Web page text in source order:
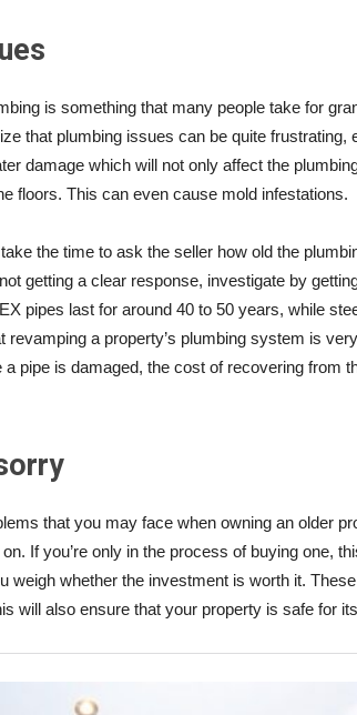
is something that many people take for
that plumbing issues can be quite frustrating,
damage which will not only affect the
floors. This can even cause mold infestations.
the time to ask the seller how old the
getting a clear response, investigate by
pipes last for around 40 to 50 years, while
revamping a property’s plumbing system is
pipe is damaged, the cost of recovering from
that you may face when owning an older
If you’re only in the process of buying one,
weigh whether the investment is worth it.
will also ensure that your property is safe for